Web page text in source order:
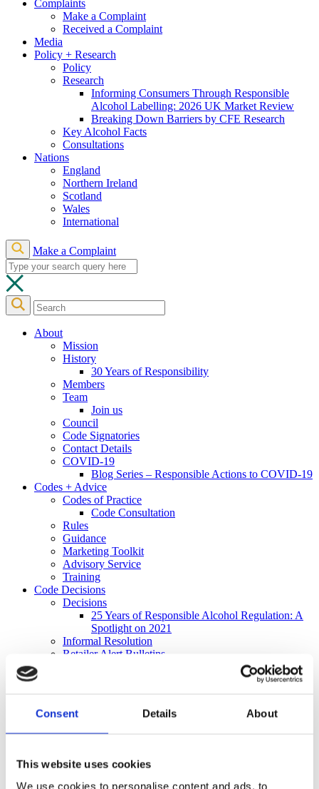
Consent Details About
This website uses cookies
We use cookies to personalise content and ads, to
Complaints
Make a Complaint
Received a Complaint
Media
Policy + Research
Policy
Research
Informing Consumers Through Responsible
Alcohol Labelling: 2026 UK Market Review
Breaking Down Barriers by CFE Research
Key Alcohol Facts
Consultations
Nations
England
Northern Ireland
Scotland
Wales
International
Make a Complaint
About
Mission
History
30 Years of Responsibility
Members
Team
Join us
Council
Code Signatories
Contact Details
COVID-19
Blog Series – Responsible Actions to COVID-19
Codes + Advice
Codes of Practice
Code Consultation
Rules
Guidance
Marketing Toolkit
Advisory Service
Training
Code Decisions
Decisions
25 Years of Responsible Alcohol Regulation: A
Spotlight on 2021
Informal Resolution
Retailer Alert Bulletins
Complaints
Media
Policy + Research
Informing Consumers Through Responsible
Alcohol Labelling: 2026 UK Market Review